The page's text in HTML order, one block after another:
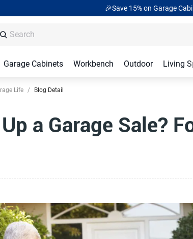
🎉Save 15% on Garage
Garage Cabinets Workbench Outdoor Living
Life / Blog Detail
a Garage Sale?